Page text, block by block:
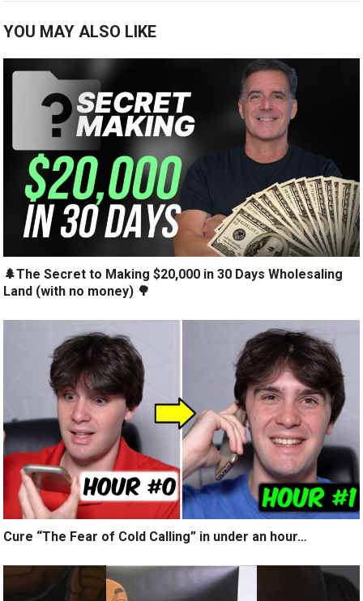
YOU MAY ALSO LIKE
🌲The Secret to Making $20,000 in 30 Days Wholesaling
Land (with no money) 🌳
Cure “The Fear of Cold Calling” in under an hour…